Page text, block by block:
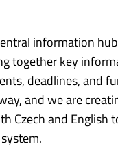
information
together key
deadlines, and
and we are
Czech and English